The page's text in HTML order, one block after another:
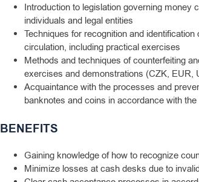
Introduction to legislation governing money
individuals and legal entities
Techniques for recognition and
circulation, including practical exercises
Methods and techniques of counterfeiting
exercises and demonstrations (CZK,
Acquaintance with the processes and
banknotes and coins in accordance with the
BENEFITS
Gaining knowledge of how to recognize
Minimize losses at cash desks due to